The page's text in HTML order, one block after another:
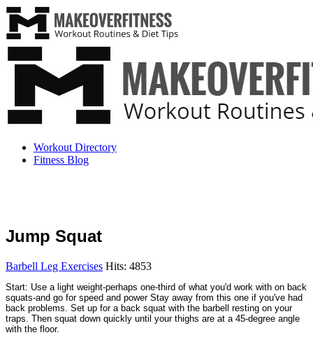
Workout Directory
Fitness Blog
Jump Squat
Barbell Leg Exercises Hits: 4853
Start: Use a light weight-perhaps one-third of what you'd work with on back
squats-and go for speed and power Stay away from this one if you've had
back problems. Set up for a back squat with the barbell resting on your
traps. Then squat down quickly until your thighs are at a 45-degree angle
with the floor.